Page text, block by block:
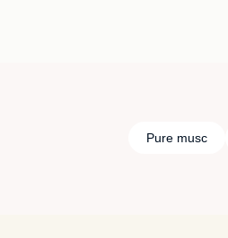
Pure musc